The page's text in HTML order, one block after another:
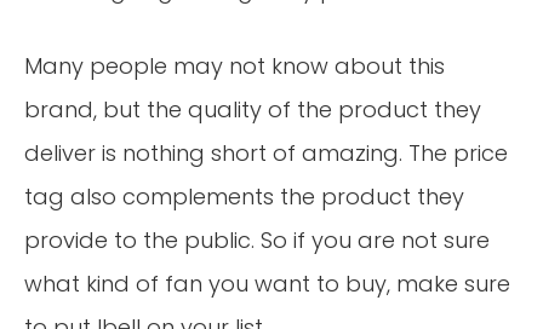
Many people may not know about this
brand, but the quality of the product they
deliver is nothing short of amazing. The price
tag also complements the product they
provide to the public. So if you are not sure
what kind of fan you want to buy, make sure